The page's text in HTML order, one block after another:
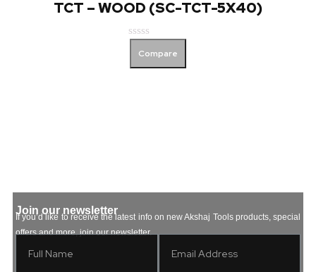
TCT – WOOD (SC-TCT-5X40)
out
Compare
Join our newsletter
If you’d like to receive the latest info on new Akshaj Tools products, special
offers and more, join our newsletter.